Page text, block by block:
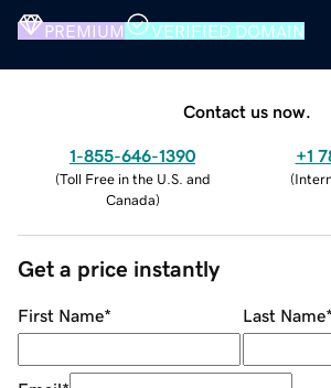
PREMIUM VERIFIED DOMAIN
Contact us now.
1-855-646-1390
(Toll Free in the U.S. and
Canada)
+1
(
Get a price instantly
First Name* Last Name*